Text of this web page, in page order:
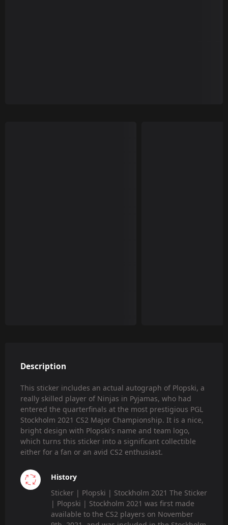
Description
This sticker includes an actual autograph of Plopski, a
really skilled player of Ninjas in Pyjamas, who had
entered the quarterfinals at the most prestigious PGL
Stockholm 2021 CS2 Major Championship. It is a nice,
bright design with Plopski's name and team logo,
which turns this sticker into a significant collectible
either for a fan or an avid CS2 enthusiast.
History
Sticker | Plopski | Stockholm 2021 The Sticker
| Plopski | Stockholm 2021 was first made
available to the CS2 players on November